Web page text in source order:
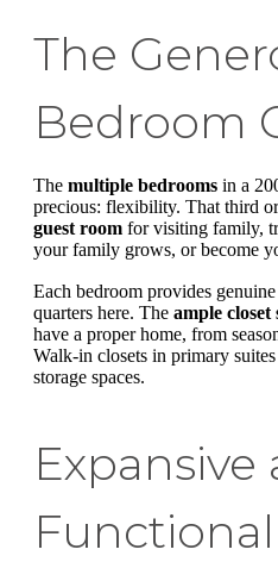
The
Bedroom
The multiple bedrooms in a
precious: flexibility. That third
guest room for visiting family,
your family grows, or become
Each bedroom provides genuine
quarters here. The ample closet
have a proper home, from
Walk-in closets in primary
storage spaces.
Expansive